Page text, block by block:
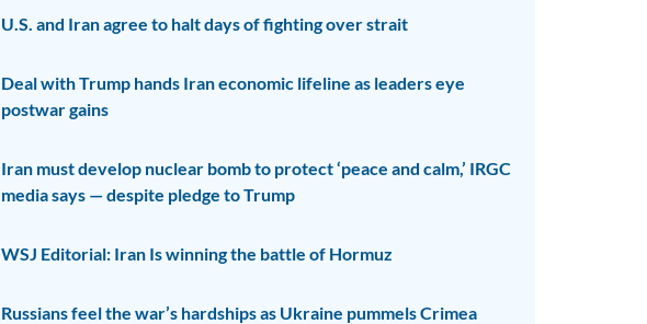
U.S. and Iran agree to halt days of fighting over strait
Deal with Trump hands Iran economic lifeline as leaders eye
postwar gains
Iran must develop nuclear bomb to protect ‘peace and calm,’ IRGC
media says — despite pledge to Trump
WSJ Editorial: Iran Is winning the battle of Hormuz
Russians feel the war’s hardships as Ukraine pummels Crimea